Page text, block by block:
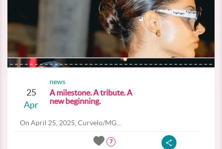
25
Apr
news
A milestone. A tribute. A
new beginning.
On April 25, 2025, Curvelo/MG...
7